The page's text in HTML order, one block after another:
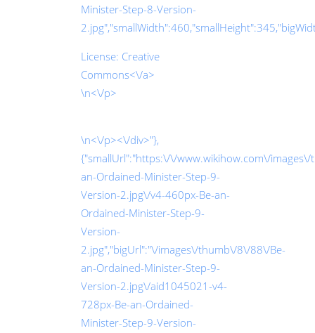
Minister-Step-8-Version-
License: Creative
Commons<\/a>
\n<\/p>
\n<\/p><\/div>"},
{"smallUrl":"https:\/\/www.wikihow.com\/
an-Ordained-Minister-Step-9-
Version-2.jpg\/v4-460px-Be-an-
Ordained-Minister-Step-9-
Version-
2.jpg","bigUrl":"\/images\/thumb\/8\/88\/Be-
an-Ordained-Minister-Step-9-
Version-2.jpg\/aid1045021-v4-
728px-Be-an-Ordained-
Minister-Step-9-Version-